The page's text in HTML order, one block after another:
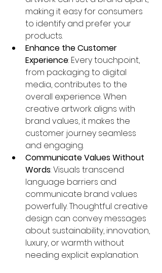
making it easy for consumers
to identify and prefer your
products.
Enhance the Customer
Experience: Every touchpoint,
from packaging to digital
media, contributes to the
overall experience. When
creative artwork aligns with
brand values, it makes the
customer journey seamless
and engaging.
Communicate Values Without
Words: Visuals transcend
language barriers and
communicate brand values
powerfully. Thoughtful creative
design can convey messages
about sustainability, innovation,
luxury, or warmth without
needing explicit explanation.